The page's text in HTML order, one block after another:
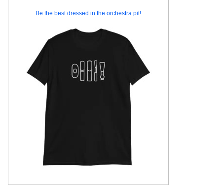
Be the best dressed in the orchestra pit!